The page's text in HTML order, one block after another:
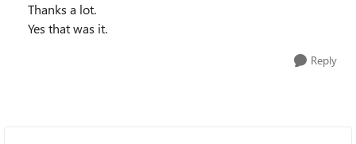
Thanks a lot.
Yes that was it.
Reply